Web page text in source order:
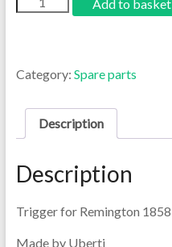
Add to basket
Category: Spare parts
Description
Description
Trigger for Remington
Made by Uberti